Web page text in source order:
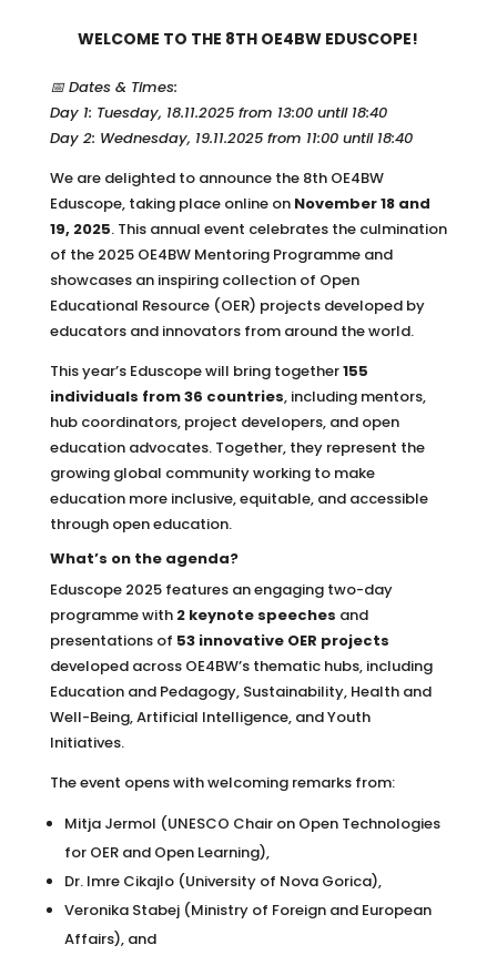
WELCOME TO THE 8TH OE4BW EDUSCOPE!
📅 Dates & Times:
Day 1: Tuesday, 18.11.2025 from 13:00 until 18:40
Day 2: Wednesday, 19.11.2025 from 11:00 until 18:40
We are delighted to announce the 8th OE4BW
Eduscope, taking place online on November 18 and
19, 2025. This annual event celebrates the culmination
of the 2025 OE4BW Mentoring Programme and
showcases an inspiring collection of Open
Educational Resource (OER) projects developed by
educators and innovators from around the world.
This year’s Eduscope will bring together155
individuals from 36 countries, including mentors,
hub coordinators, project developers, and open
education advocates. Together, they represent the
growing global community working to make
education more inclusive, equitable, and accessible
through open education.
What’s on the agenda?
Eduscope 2025 features an engaging two-day
programme with 2 keynote speeches and
presentations of 53 innovative OER projects
developed across OE4BW’s thematic hubs, including
Education and Pedagogy, Sustainability, Health and
Well-Being, Artificial Intelligence, and Youth
Initiatives.
The event opens with welcoming remarks from:
Mitja Jermol (UNESCO Chair on Open Technologies
for OER and Open Learning),
Dr. Imre Cikajlo (University of Nova Gorica),
Veronika Stabej (Ministry of Foreign and European
Affairs), and